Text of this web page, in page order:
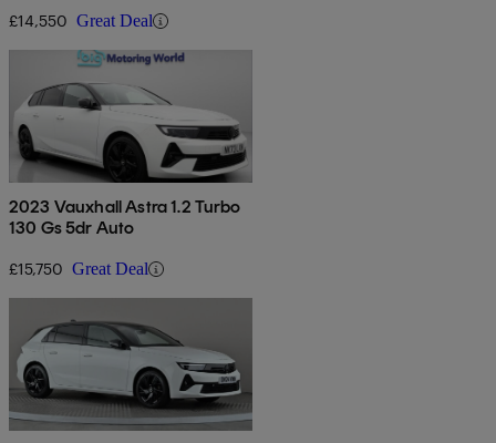
£14,550 Great Deal
2023 Vauxhall Astra 1.2 Turbo
130 Gs 5dr Auto
£15,750 Great Deal